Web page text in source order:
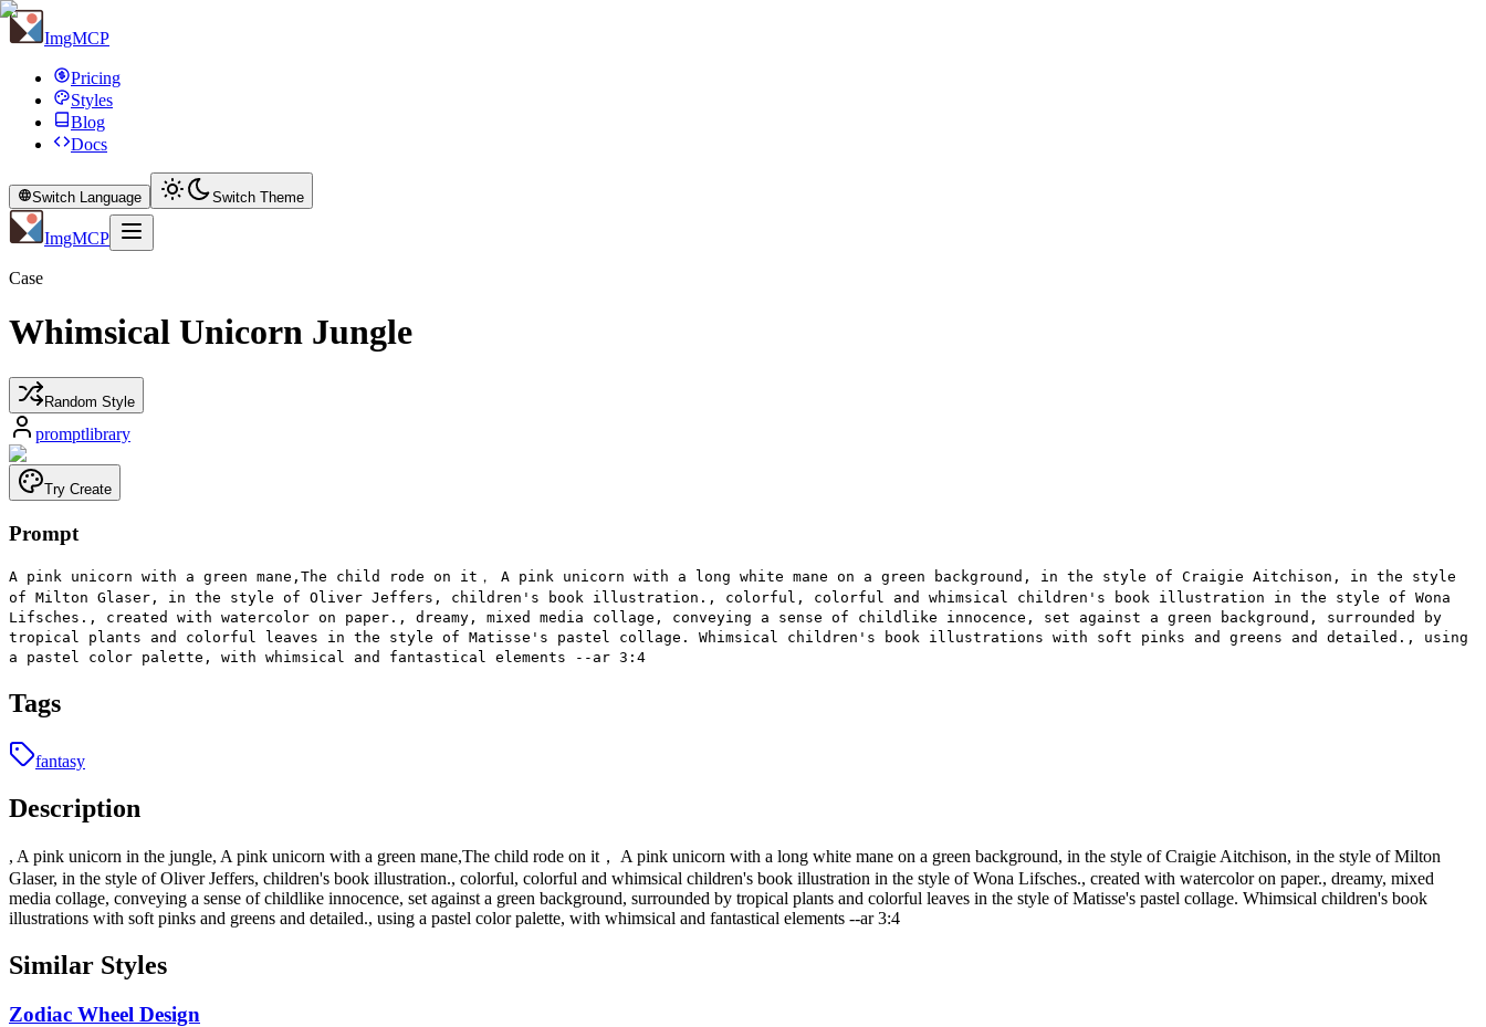
ImgMCP
Pricing
Styles
Blog
Docs
Switch Language Switch Theme
ImgMCP
Case
Whimsical Unicorn Jungle
Random Style
promptlibrary
Try Create
Prompt
A pink unicorn with a green mane,The child rode on it， A pink unicorn with a long white mane on a green background, in the style of Craigie Aitchison, in the style
of Milton Glaser, in the style of Oliver Jeffers, children's book illustration., colorful, colorful and whimsical children's book illustration in the style of Wona
Lifsches., created with watercolor on paper., dreamy, mixed media collage, conveying a sense of childlike innocence, set against a green background, surrounded by
tropical plants and colorful leaves in the style of Matisse's pastel collage. Whimsical children's book illustrations with soft pinks and greens and detailed., using
a pastel color palette, with whimsical and fantastical elements --ar 3:4
Tags
fantasy
Description
, A pink unicorn in the jungle, A pink unicorn with a green mane,The child rode on it， A pink unicorn with a long white mane on a green background, in the style of Craigie Aitchison, in the style of Milton
Glaser, in the style of Oliver Jeffers, children's book illustration., colorful, colorful and whimsical children's book illustration in the style of Wona Lifsches., created with watercolor on paper., dreamy, mixed
media collage, conveying a sense of childlike innocence, set against a green background, surrounded by tropical plants and colorful leaves in the style of Matisse's pastel collage. Whimsical children's book
illustrations with soft pinks and greens and detailed., using a pastel color palette, with whimsical and fantastical elements --ar 3:4
Similar Styles
Zodiac Wheel Design